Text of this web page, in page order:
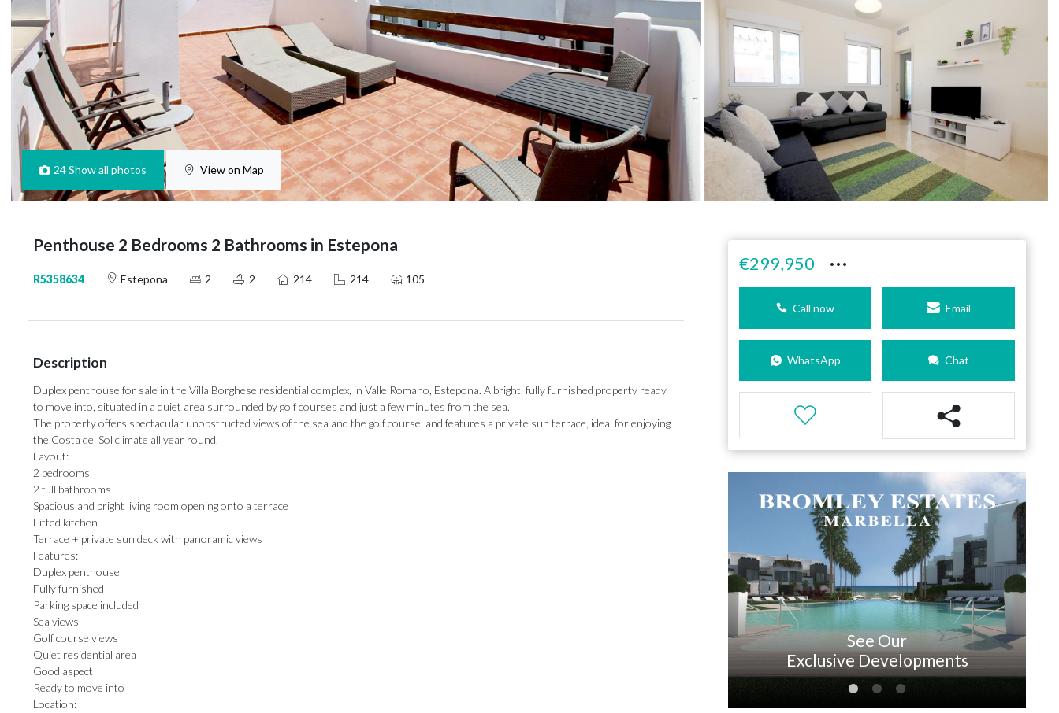
24 Show all photos View on Map
Penthouse 2 Bedrooms 2 Bathrooms in Estepona
R5358634 Estepona 2 2 214 214 105
Description
Duplex penthouse for sale in the Villa Borghese residential complex, in Valle Romano, Estepona. A bright, fully furnished property ready
to move into, situated in a quiet area surrounded by golf courses and just a few minutes from the sea.
The property offers spectacular unobstructed views of the sea and the golf course, and features a private sun terrace, ideal for enjoying
the Costa del Sol climate all year round.
Layout:
2 bedrooms
2 full bathrooms
Spacious and bright living room opening onto a terrace
Fitted kitchen
Terrace + private sun deck with panoramic views
Features:
Duplex penthouse
Fully furnished
Parking space included
Sea views
Golf course views
Quiet residential area
Good aspect
Ready to move into
Location:
€299,950 ···
Call now Email
WhatsApp Chat
See Our
Exclusive Developments